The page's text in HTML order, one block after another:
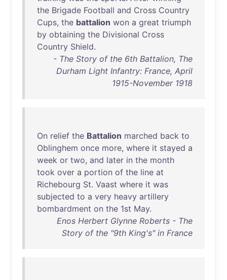
the Brigade Football and Cross Country
Cups, the battalion won a great triumph
by obtaining the Divisional Cross
Country Shield.
- The Story of the 6th Battalion, The
Durham Light Infantry: France, April
1915-November 1918
On relief the Battalion marched back to
Oblinghem once more, where it stayed a
week or two, and later in the month
took over a portion of the line at
Richebourg St. Vaast where it was
subjected to a very heavy artillery
bombardment on the 1st May.
Enos Herbert Glynne Roberts - The
Story of the "9th King's" in France